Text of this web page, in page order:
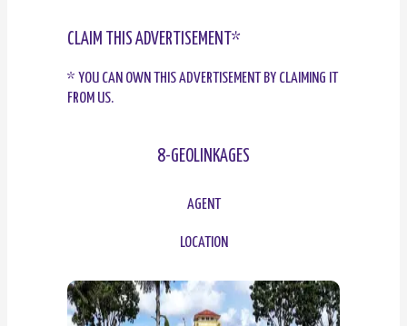
CLAIM THIS ADVERTISEMENT*
* YOU CAN OWN THIS ADVERTISEMENT BY CLAIMING IT
FROM US.
8-GEOLINKAGES
AGENT
LOCATION